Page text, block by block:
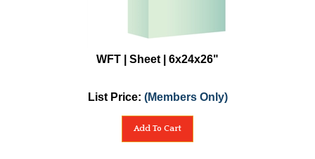
WFT | Sheet | 6x24x26"
List Price: (Members Only)
Add To Cart